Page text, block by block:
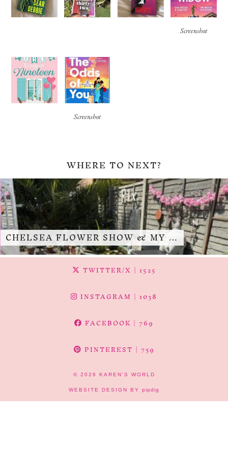
Screenshot
Screenshot
WHERE TO NEXT?
CHELSEA FLOWER SHOW & MY …
TWITTER/X | 1525
INSTAGRAM | 1038
FACEBOOK | 769
PINTEREST | 759
© 2026 KAREN'S WORLD
WEBSITE DESIGN BY pipdig